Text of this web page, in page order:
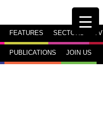
FEATURES SECTORS TV
PUBLICATIONS JOIN US